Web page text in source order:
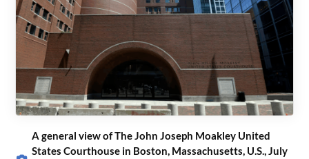
A general view of The John Joseph Moakley United
States Courthouse in Boston, Massachusetts, U.S., July